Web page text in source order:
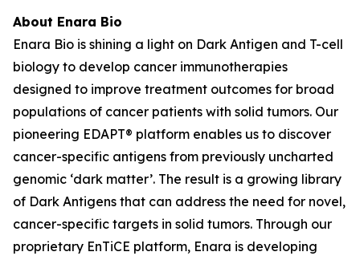
About Enara Bio
Enara Bio is shining a light on Dark Antigen and T-cell
biology to develop cancer immunotherapies
designed to improve treatment outcomes for broad
populations of cancer patients with solid tumors. Our
pioneering EDAPT® platform enables us to discover
cancer-specific antigens from previously uncharted
genomic ‘dark matter’. The result is a growing library
of Dark Antigens that can address the need for novel,
cancer-specific targets in solid tumors. Through our
proprietary EnTiCE platform, Enara is developing